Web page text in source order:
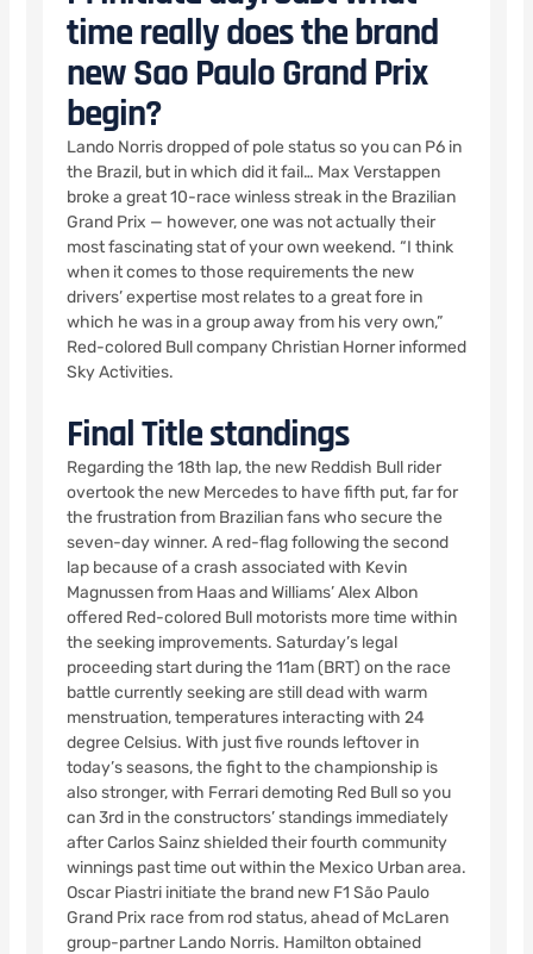
time really does the brand
new Sao Paulo Grand Prix
begin?
Lando Norris dropped of pole status so you can P6 in
the Brazil, but in which did it fail… Max Verstappen
broke a great 10-race winless streak in the Brazilian
Grand Prix — however, one was not actually their
most fascinating stat of your own weekend. “I think
when it comes to those requirements the new
drivers’ expertise most relates to a great fore in
which he was in a group away from his very own,”
Red-colored Bull company Christian Horner informed
Sky Activities.
Final Title standings
Regarding the 18th lap, the new Reddish Bull rider
overtook the new Mercedes to have fifth put, far for
the frustration from Brazilian fans who secure the
seven-day winner. A red-flag following the second
lap because of a crash associated with Kevin
Magnussen from Haas and Williams’ Alex Albon
offered Red-colored Bull motorists more time within
the seeking improvements. Saturday’s legal
proceeding start during the 11am (BRT) on the race
battle currently seeking are still dead with warm
menstruation, temperatures interacting with 24
degree Celsius. With just five rounds leftover in
today’s seasons, the fight to the championship is
also stronger, with Ferrari demoting Red Bull so you
can 3rd in the constructors’ standings immediately
after Carlos Sainz shielded their fourth community
winnings past time out within the Mexico Urban area.
Oscar Piastri initiate the brand new F1 São Paulo
Grand Prix race from rod status, ahead of McLaren
group-partner Lando Norris. Hamilton obtained